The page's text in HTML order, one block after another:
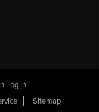
Log In
Sitemap